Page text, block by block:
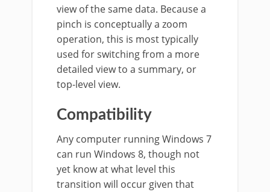
view of the same data. Because a
pinch is conceptually a zoom
operation, this is most typically
used for switching from a more
detailed view to a summary, or
top-level view.
Compatibility
Any computer running Windows 7
can run Windows 8, though not
yet know at what level this
transition will occur given that